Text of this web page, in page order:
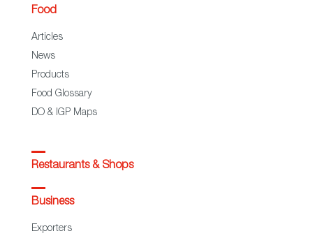
Food
Articles
News
Products
Food Glossary
DO & IGP Maps
Restaurants & Shops
Business
Exporters